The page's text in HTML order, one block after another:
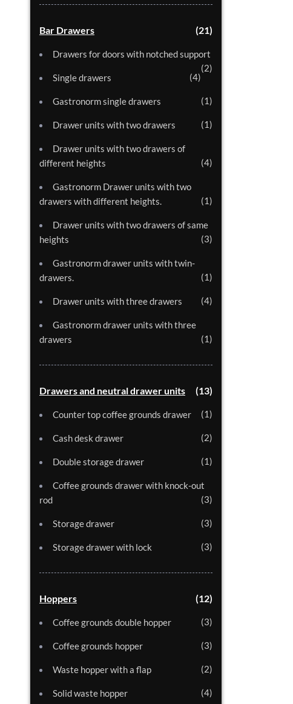
Bar Drawers 21
Drawers for doors with notched support
2
Single drawers
4
Gastronorm single drawers 1
Drawer units with two drawers 1
Drawer units with two drawers of
different heights
4
Gastronorm Drawer units with two
drawers with different heights.
1
Drawer units with two drawers of same
heights
3
Gastronorm drawer units with twin-
drawers.
1
Drawer units with three drawers 4
Gastronorm drawer units with three
drawers
1
Drawers and neutral drawer units 13
Counter top coffee grounds drawer 1
Cash desk drawer 2
Double storage drawer 1
Coffee grounds drawer with knock-out
rod
3
Storage drawer 3
Storage drawer with lock 3
Hoppers 12
Coffee grounds double hopper 3
Coffee grounds hopper 3
Waste hopper with a flap 2
Solid waste hopper 4